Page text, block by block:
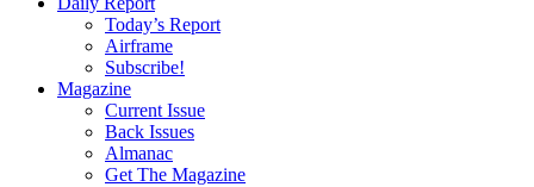
Today’s Report
Airframe
Subscribe!
Magazine
Current Issue
Back Issues
Almanac
Get The Magazine